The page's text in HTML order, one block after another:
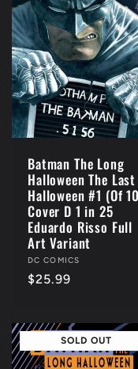
Batman The Long
Halloween The Last
Halloween #1 (Of
Cover D 1 in 25
Eduardo Risso Full
Art Variant
Vendor:
DC COMICS
Regular
$25.99
SOLD OUT